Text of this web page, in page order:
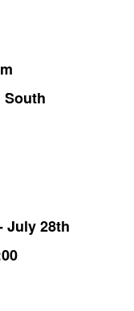
South
July 28th